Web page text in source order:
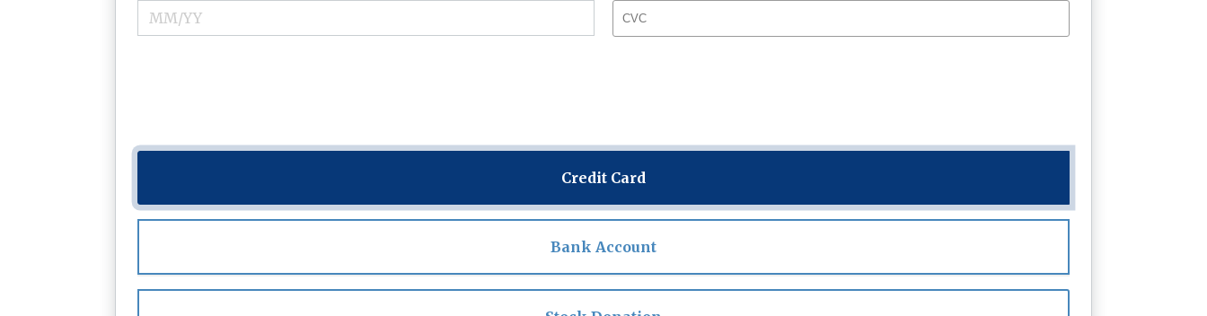
Credit Card
Bank Account